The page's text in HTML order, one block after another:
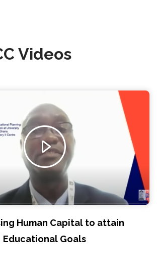
Videos
Human Capital to attain
Educational Goals